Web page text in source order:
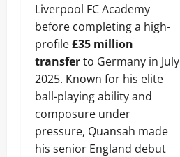
Liverpool FC Academy
before completing a high-
profile£35 million
transferto Germany in July
2025. Known for his elite
ball-playing ability and
composure under
pressure, Quansah made
his senior England debut